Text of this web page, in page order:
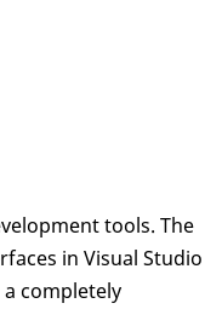
tools. The
in Visual Studio
completely